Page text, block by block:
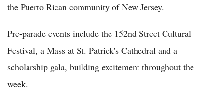
the Puerto Rican community of New Jersey.
Pre-parade events include the 152nd Street Cultural
Festival, a Mass at St. Patrick's Cathedral and a
scholarship gala, building excitement throughout the
week.